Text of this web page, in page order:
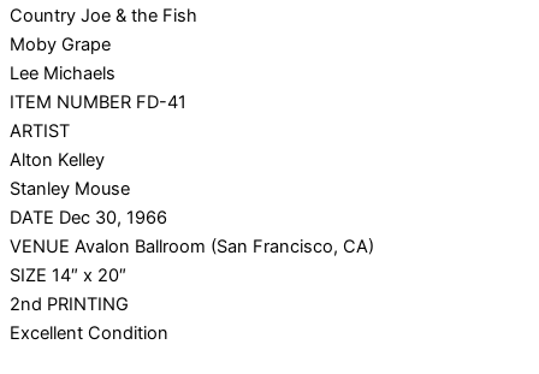
Country Joe & the Fish
Moby Grape
Lee Michaels
ITEM NUMBER FD-41
ARTIST
Alton Kelley
Stanley Mouse
DATE Dec 30, 1966
VENUE Avalon Ballroom (San Francisco, CA)
SIZE 14″ x 20″
2nd PRINTING
Excellent Condition